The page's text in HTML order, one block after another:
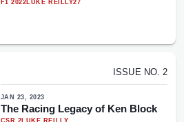
F1 2022 LUKE REILLY27
ISSUE NO. 2
JAN 23, 2023
The Racing Legacy of Ken Block
CSR 2 LUKE REILLY